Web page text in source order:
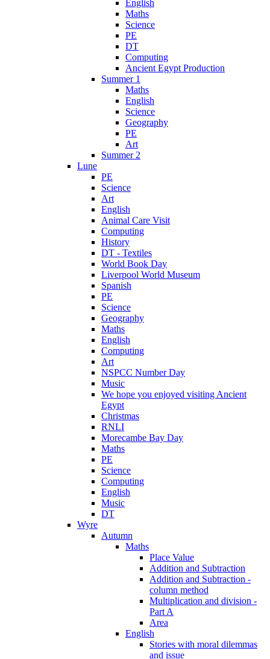
English
Maths
Science
PE
DT
Computing
Ancient Egypt Production
Summer 1
Maths
English
Science
Geography
PE
Art
Summer 2
Lune
PE
Science
Art
English
Animal Care Visit
Computing
History
DT - Textiles
World Book Day
Liverpool World Museum
Spanish
PE
Science
Geography
Maths
English
Computing
Art
NSPCC Number Day
Music
We hope you enjoyed visiting Ancient
Egypt
Christmas
RNLI
Morecambe Bay Day
Maths
PE
Science
Computing
English
Music
DT
Wyre
Autumn
Maths
Place Value
Addition and Subtraction
Addition and Subtraction -
column method
Multiplication and division -
Part A
Area
English
Stories with moral dilemmas
and issue